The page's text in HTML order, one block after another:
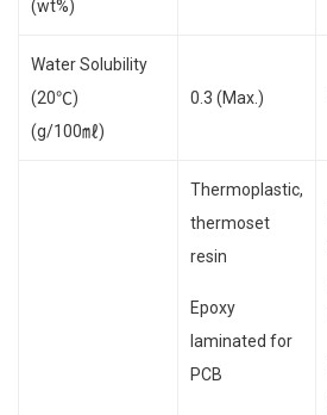
(wt%)
Water Solubility
(20℃)
(g/100㎖)
0.3 (Max.)
Thermoplastic,
thermoset
resin
Epoxy
laminated for
PCB